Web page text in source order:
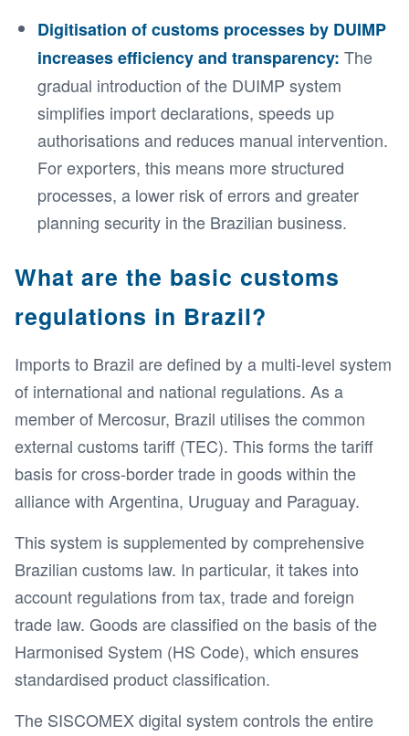
Digitisation of customs processes by DUIMP
increases efficiency and transparency: The
gradual introduction of the DUIMP system
simplifies import declarations, speeds up
authorisations and reduces manual intervention.
For exporters, this means more structured
processes, a lower risk of errors and greater
planning security in the Brazilian business.
What are the basic customs
regulations in Brazil?
Imports to Brazil are defined by a multi-level system
of international and national regulations. As a
member of Mercosur, Brazil utilises the common
external customs tariff (TEC). This forms the tariff
basis for cross-border trade in goods within the
alliance with Argentina, Uruguay and Paraguay.
This system is supplemented by comprehensive
Brazilian customs law. In particular, it takes into
account regulations from tax, trade and foreign
trade law. Goods are classified on the basis of the
Harmonised System (HS Code), which ensures
standardised product classification.
The SISCOMEX digital system controls the entire